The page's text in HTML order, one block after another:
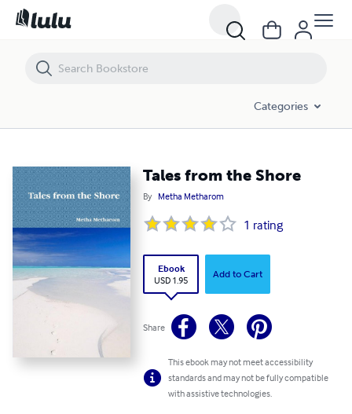
Categories
Tales from the Shore
By Metha Metharom
1 rating
Ebook
USD 1.95
Add to Cart
Share
This ebook may not meet accessibility
standards and may not be fully compatible
with assistive technologies.
Tales from the Shore